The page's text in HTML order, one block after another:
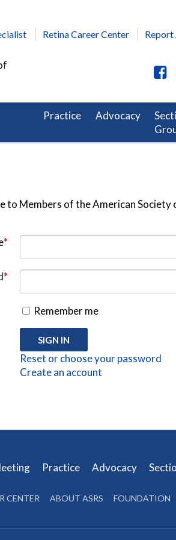
Retina Career Center Report
Practice Advocacy
to Members of the American Society
*
*
Remember me
Reset or choose your password
Create an account
Practice Advocacy
CENTER ABOUT ASRS FOUNDATION